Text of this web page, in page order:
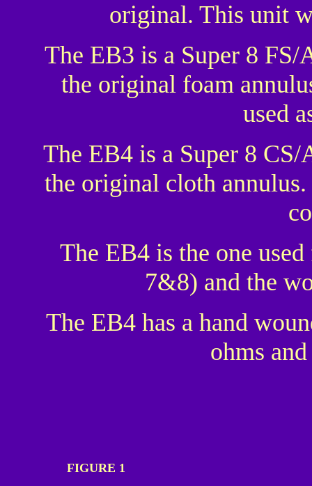
original. This unit
The EB3 is a Super 8
the original foam
used
The EB4 is a Super 8
the original cloth
The EB4 is the one
7&8) and the
The EB4 has a hand
ohms
FIGURE 1